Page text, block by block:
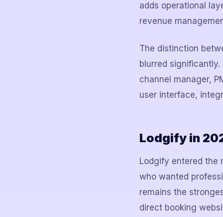
adds operational
revenue
The distinction
blurred
channel manager,
user interface,
Lodgify in
Lodgify entered the
who wanted
remains the
direct booking